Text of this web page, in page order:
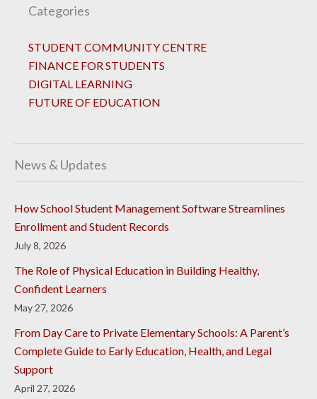
Categories
STUDENT COMMUNITY CENTRE
FINANCE FOR STUDENTS
DIGITAL LEARNING
FUTURE OF EDUCATION
News & Updates
How School Student Management Software Streamlines
Enrollment and Student Records
July 8, 2026
The Role of Physical Education in Building Healthy,
Confident Learners
May 27, 2026
From Day Care to Private Elementary Schools: A Parent’s
Complete Guide to Early Education, Health, and Legal
Support
April 27, 2026